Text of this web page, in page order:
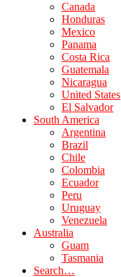
Canada
Honduras
Mexico
Panama
Costa Rica
Guatemala
Nicaragua
United States
El Salvador
South America
Argentina
Brazil
Chile
Colombia
Ecuador
Peru
Uruguay
Venezuela
Australia
Guam
Tasmania
Search…